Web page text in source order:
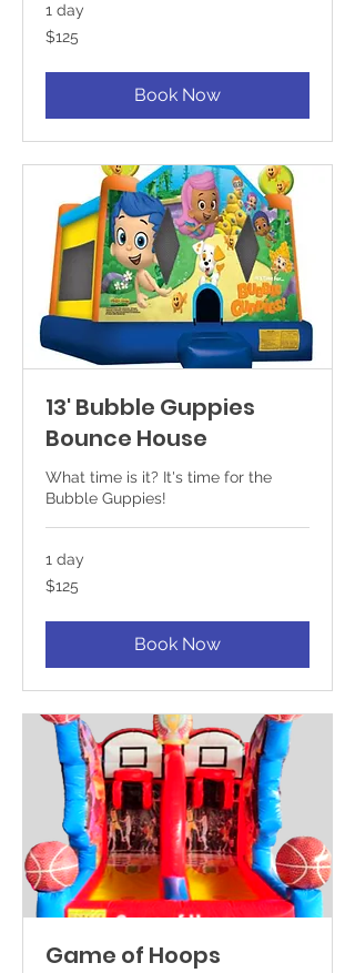
1 day
125
US
$125
Book Now
13' Bubble Guppies
Bounce House
What time is it? It's time for the
Bubble Guppies!
1 day
125
US
$125
Book Now
Game of Hoops